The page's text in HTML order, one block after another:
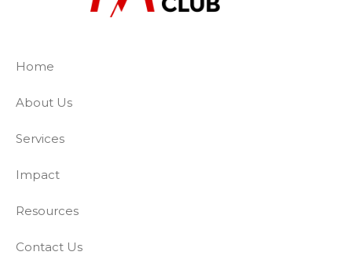
Home
About Us
Services
Impact
Resources
Contact Us